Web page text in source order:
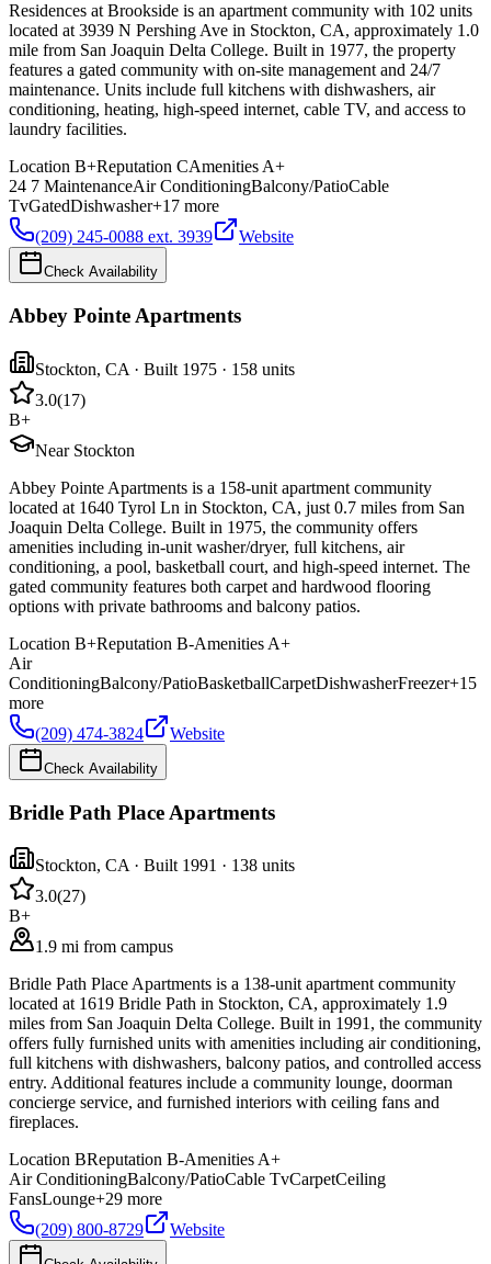
Residences at Brookside is an apartment community with 102 units
located at 3939 N Pershing Ave in Stockton, CA, approximately 1.0
mile from San Joaquin Delta College. Built in 1977, the property
features a gated community with on-site management and 24/7
maintenance. Units include full kitchens with dishwashers, air
conditioning, heating, high-speed internet, cable TV, and access to
laundry facilities.
Location B+Reputation CAmenities A+
24 7 MaintenanceAir ConditioningBalcony/PatioCable
TvGatedDishwasher+17 more
(209) 245-0088 ext. 3939
Website
Check Availability
Abbey Pointe Apartments
Stockton, CA · Built 1975 · 158 units
3.0(17)
B+
Near Stockton
Abbey Pointe Apartments is a 158-unit apartment community
located at 1640 Tyrol Ln in Stockton, CA, just 0.7 miles from San
Joaquin Delta College. Built in 1975, the community offers
amenities including in-unit washer/dryer, full kitchens, air
conditioning, a pool, basketball court, and high-speed internet. The
gated community features both carpet and hardwood flooring
options with private bathrooms and balcony patios.
Location B+Reputation B-Amenities A+
Air
ConditioningBalcony/PatioBasketballCarpetDishwasherFreezer+15
more
(209) 474-3824
Website
Check Availability
Bridle Path Place Apartments
Stockton, CA · Built 1991 · 138 units
3.0(27)
B+
1.9 mi from campus
Bridle Path Place Apartments is a 138-unit apartment community
located at 1619 Bridle Path in Stockton, CA, approximately 1.9
miles from San Joaquin Delta College. Built in 1991, the community
offers fully furnished units with amenities including air conditioning,
full kitchens with dishwashers, balcony patios, and controlled access
entry. Additional features include a community lounge, doorman
concierge service, and furnished interiors with ceiling fans and
fireplaces.
Location BReputation B-Amenities A+
Air ConditioningBalcony/PatioCable TvCarpetCeiling
FansLounge+29 more
(209) 800-8729
Website